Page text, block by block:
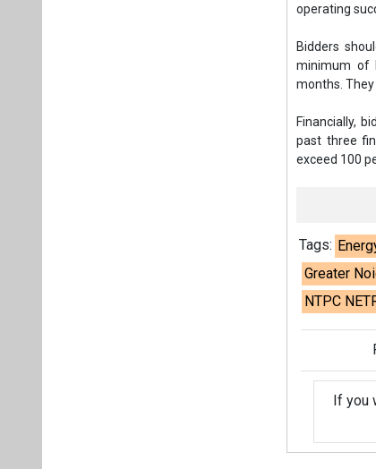
operating
Bidders
minimum of
months.
Financially,
past three
exceed 100
Tags:
Greater
NTPC
If you